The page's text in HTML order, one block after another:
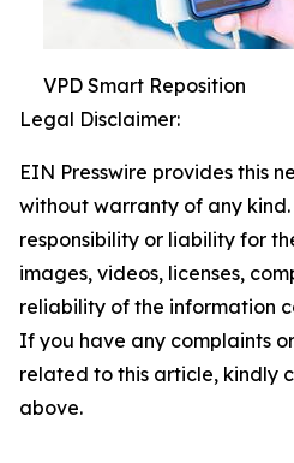
VPD Smart Reposition
Legal Disclaimer:
EIN Presswire provides this
without warranty of any
responsibility or liability for
images, videos, licenses,
reliability of the information
If you have any complaints
related to this article, kindly
above.